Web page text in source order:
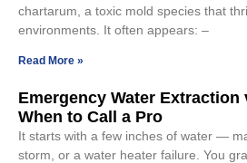
chartarum, a toxic mold species that
environments. It often appears: –
Read More »
Emergency Water Extraction
When to Call a Pro
It starts with a few inches of water —
storm, or a water heater failure. You